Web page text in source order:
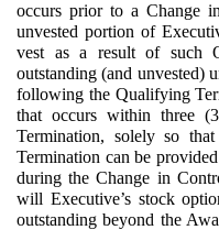
occurs prior to a Change
unvested portion of
vest as a result of such
outstanding (and unvested)
following the Qualifying
that occurs within three
Termination, solely so
Termination can be
during the Change in
will Executive’s stock
outstanding beyond the